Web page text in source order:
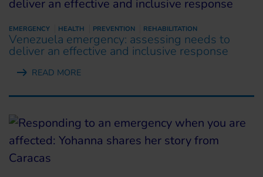
EMERGENCY HEALTH PREVENTION REHABILITATION
Venezuela emergency: assessing needs to
deliver an effective and inclusive response
READ MORE